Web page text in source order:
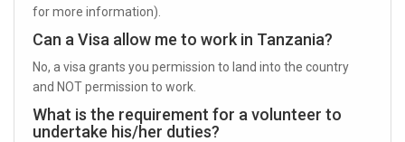
for more information).
Can a Visa allow me to work in Tanzania?
No, a visa grants you permission to land into the country
and NOT permission to work.
What is the requirement for a volunteer to
undertake his/her duties?